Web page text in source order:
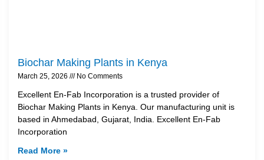
Biochar Making Plants in Kenya
March 25, 2026 No Comments
Excellent En-Fab Incorporation is a trusted provider of
Biochar Making Plants in Kenya. Our manufacturing unit is
based in Ahmedabad, Gujarat, India. Excellent En-Fab
Incorporation
Read More »